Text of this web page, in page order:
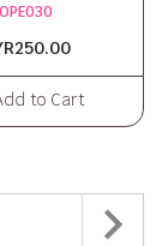
OPE030
to Cart